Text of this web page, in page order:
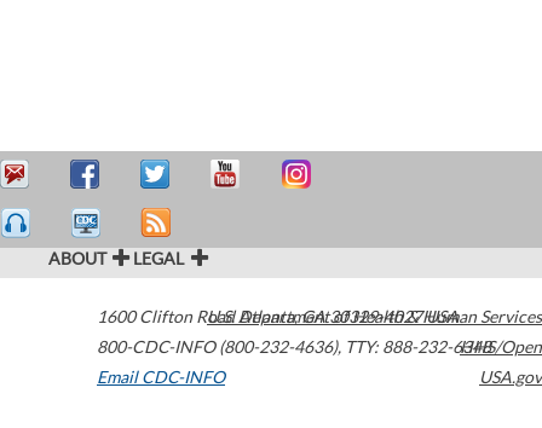
ABOUT LEGAL
1600 Clifton Road Atlanta,GA30329-4027USA
800-CDC-INFO (800-232-4636), TTY: 888-232-6348
Email CDC-INFO
U.S. Department of Health & Human Services
HHS/Open
USA.gov